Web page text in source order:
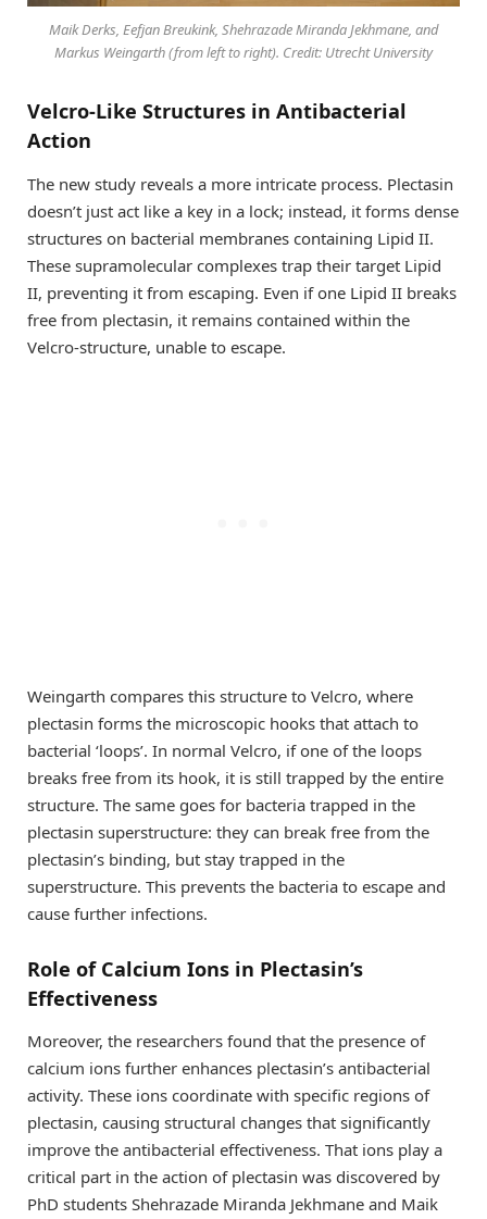
Maik Derks, Eefjan Breukink, Shehrazade Miranda Jekhmane, and
Markus Weingarth (from left to right). Credit: Utrecht University
Velcro-Like Structures in Antibacterial
Action
The new study reveals a more intricate process. Plectasin
doesn’t just act like a key in a lock; instead, it forms dense
structures on bacterial membranes containing Lipid II.
These supramolecular complexes trap their target Lipid
II, preventing it from escaping. Even if one Lipid II breaks
free from plectasin, it remains contained within the
Velcro-structure, unable to escape.
Weingarth compares this structure to Velcro, where
plectasin forms the microscopic hooks that attach to
bacterial ‘loops’. In normal Velcro, if one of the loops
breaks free from its hook, it is still trapped by the entire
structure. The same goes for bacteria trapped in the
plectasin superstructure: they can break free from the
plectasin’s binding, but stay trapped in the
superstructure. This prevents the bacteria to escape and
cause further infections.
Role of Calcium Ions in Plectasin’s
Effectiveness
Moreover, the researchers found that the presence of
calcium ions further enhances plectasin’s antibacterial
activity. These ions coordinate with specific regions of
plectasin, causing structural changes that significantly
improve the antibacterial effectiveness. That ions play a
critical part in the action of plectasin was discovered by
PhD students Shehrazade Miranda Jekhmane and Maik